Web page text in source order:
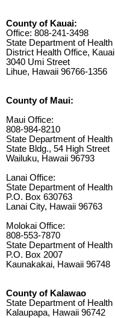
County of Kauai:
Office: 808-241-3498
State Department of Health
District Health Office, Kauai
3040 Umi Street
Lihue, Hawaii 96766-1356
County of Maui:
Maui Office:
808-984-8210
State Department of Health
State Bldg., 54 High Street
Wailuku, Hawaii 96793
Lanai Office:
State Department of Health
P.O. Box 630763
Lanai City, Hawaii 96763
Molokai Office:
808-553-7870
State Department of Health
P.O. Box 2007
Kaunakakai, Hawaii 96748
County of Kalawao
State Department of Health
Kalaupapa, Hawaii 96742